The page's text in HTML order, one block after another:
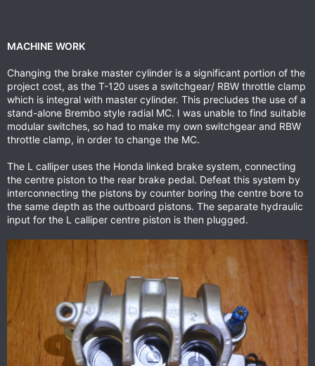
MACHINE WORK
Changing the brake master cylinder is a significant portion of the
project cost, as the T-120 uses a switchgear/ RBW throttle clamp
which is integral with master cylinder. This precludes the use of a
stand-alone Brembo style radial MC. I was unable to find suitable
modular switches, so had to make my own switchgear and RBW
throttle clamp, in order to change the MC.
The L calliper uses the Honda linked brake system, connecting
the centre piston to the rear brake pedal. Defeat this system by
interconnecting the pistons by counter boring the centre bore to
the same depth as the outboard pistons. The separate hydraulic
input for the L calliper centre piston is then plugged.